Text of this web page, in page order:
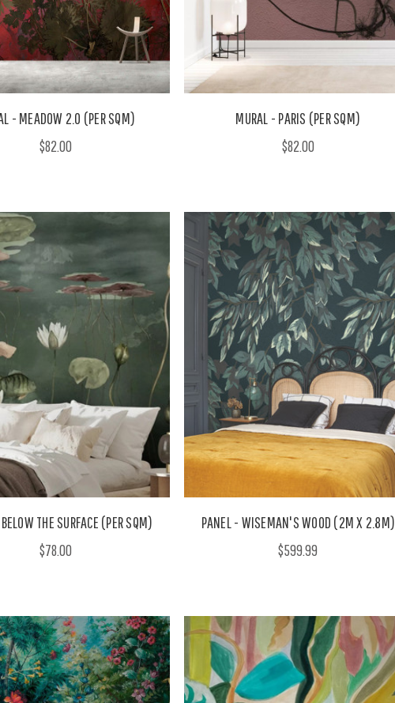
- MEADOW 2.0 (PER SQM)
$82.00
MURAL - PARIS (PER SQM)
$82.00
THE SURFACE (PER SQM)
$78.00
PANEL - WISEMAN'S WOOD (2M X 2.8M)
$599.99